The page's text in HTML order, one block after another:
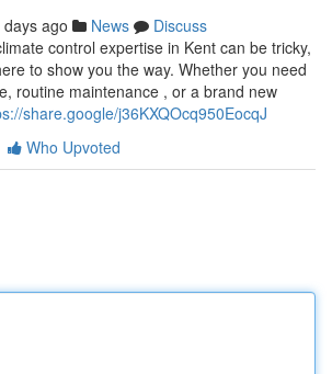
days ago News
Discuss
control expertise in Kent can be tricky,
to show you the way. Whether you need
routine maintenance , or a brand new
share.google/j36KXQOcq950EocqJ
Who Upvoted